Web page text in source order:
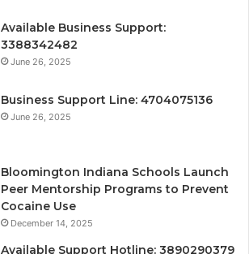
Available Business Support:
3388342482
June 26, 2025
Business Support Line: 4704075136
June 26, 2025
Bloomington Indiana Schools Launch
Peer Mentorship Programs to Prevent
Cocaine Use
December 14, 2025
Available Support Hotline: 3890290379